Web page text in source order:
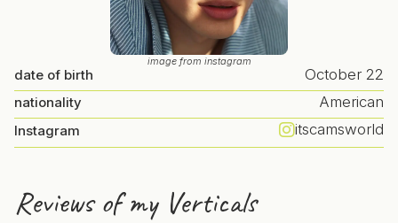
image from instagram
date of birth October 22
nationality American
Instagram itscamsworld
Reviews of my Verticals